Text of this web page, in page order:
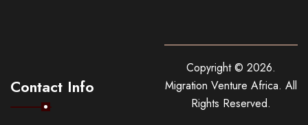
Contact Info
Copyright © 2026.
Migration Venture Africa. All
Rights Reserved.